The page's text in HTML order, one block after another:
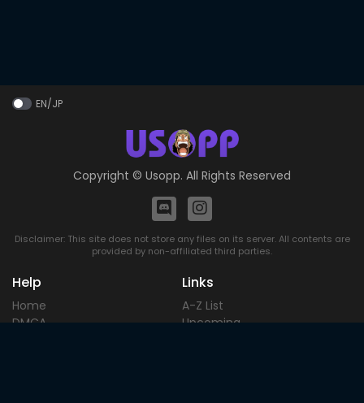
EN/JP
Copyright © Usopp. All Rights Reserved
Disclaimer: This site does not store any files on its server. All contents are
provided by non-affiliated third parties.
Help
Home
DMCA
Links
A-Z List
Upcoming